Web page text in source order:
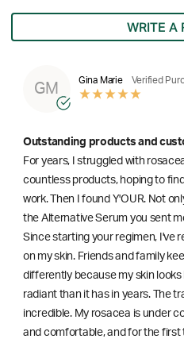
WRITE A
GM
Gina Marie Verified
Outstanding products and
For years, I struggled with
countless products, hoping to
work. Then I found Y'OUR. Not
the Alternative Serum you sent
Since starting your regimen, I've
on my skin. Friends and family
differently because my skin
radiant than it has in years. The
incredible. My rosacea is under
and comfortable, and for the first